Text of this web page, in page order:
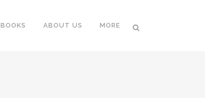
BOOKS ABOUT US MORE